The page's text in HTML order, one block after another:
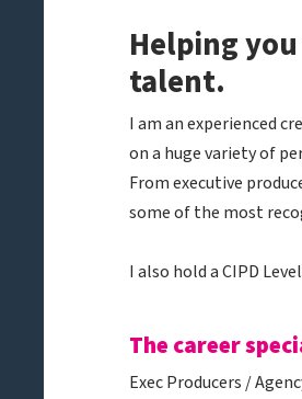
​Helping
talent.
​I am an experienced
on a huge variety of
From executive
some of the most
I also hold a CIPD
The career
Exec Producers /